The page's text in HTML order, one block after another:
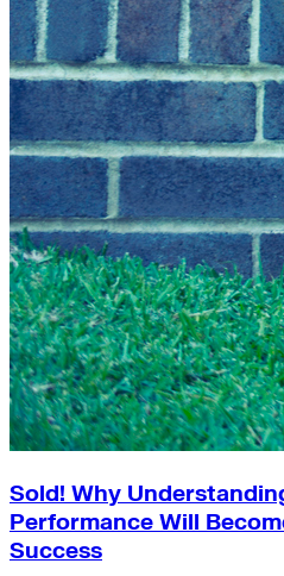
Sold! Why
Performance Will
Success